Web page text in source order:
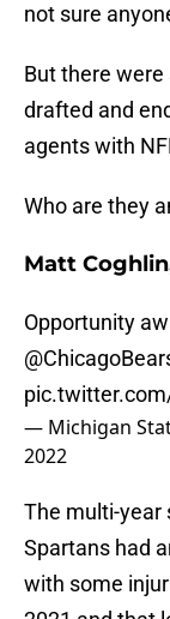
not sure
But there were
drafted and
agents with
Who are they
Matt
Opportunity
— Michigan
2022
The multi-year
Spartans had
with some